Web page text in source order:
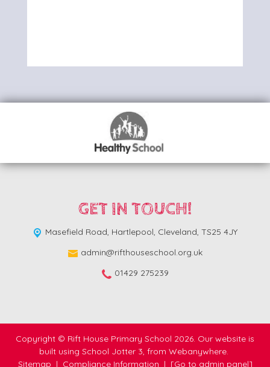
GET IN TOUCH!
Masefield Road, Hartlepool, Cleveland, TS25 4JY
admin@rifthouseschool.org.uk
01429 275239
Copyright © Rift House Primary School 2026. Our website is
built using School Jotter 3, from Webanywhere.
Sitemap | Compliance Information | [Go to admin panel]